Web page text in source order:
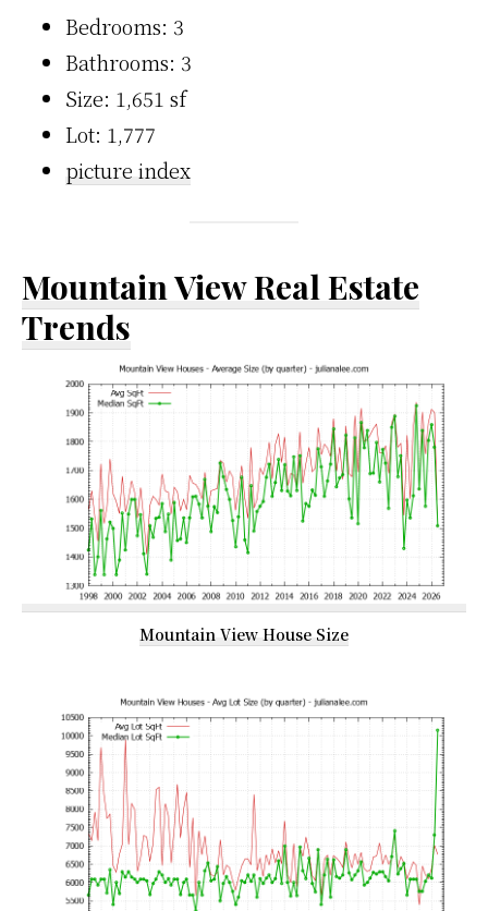
Bedrooms: 3
Bathrooms: 3
Size: 1,651 sf
Lot: 1,777
picture index
Mountain View Real Estate
Trends
Mountain View House Size